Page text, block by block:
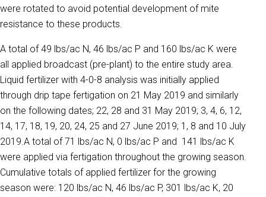
were rotated to avoid potential development of mite
resistance to these products.
A total of 49 lbs/ac N, 46 lbs/ac P and 160 lbs/ac K were
all applied broadcast (pre-plant) to the entire study area.
Liquid fertilizer with 4-0-8 analysis was initially applied
through drip tape fertigation on 21 May 2019 and similarly
on the following dates; 22, 28 and 31 May 2019; 3, 4, 6, 12,
14, 17, 18, 19, 20, 24, 25 and 27 June 2019; 1, 8 and 10 July
2019.A total of 71 lbs/ac N, 0 lbs/ac P and 141 lbs/ac K
were applied via fertigation throughout the growing season.
Cumulative totals of applied fertilizer for the growing
season were: 120 lbs/ac N, 46 lbs/ac P, 301 lbs/ac K, 20